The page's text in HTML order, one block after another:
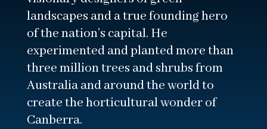
landscapes and a true founding hero
of the nation’s capital. He
experimented and planted more than
three million trees and shrubs from
Australia and around the world to
create the horticultural wonder of
Canberra.